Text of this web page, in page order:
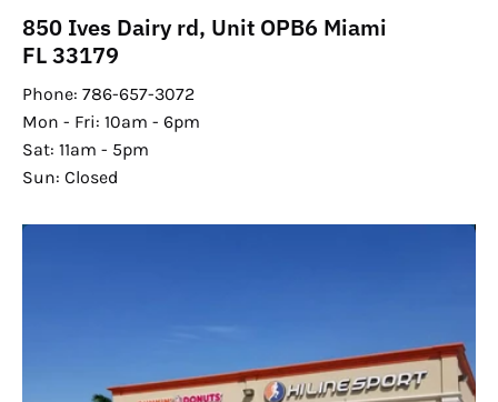
850 Ives Dairy rd, Unit OPB6 Miami
FL 33179
Phone: 786-657-3072
Mon - Fri: 10am - 6pm
Sat: 11am - 5pm
Sun: Closed